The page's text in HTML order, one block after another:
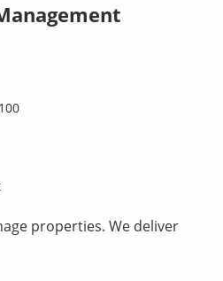
properties. We deliver